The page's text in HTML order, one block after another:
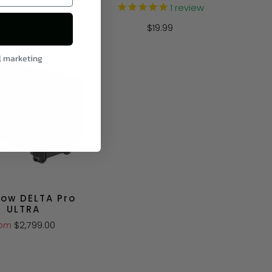
$449.00
1 review
$19.99
DELTA Pro
ULTRA
$2,799.00
marketing